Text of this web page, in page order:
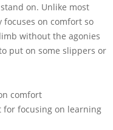
on. Unlike most
on comfort so
without the agonies
put on some slippers or
comfort
for focusing on learning